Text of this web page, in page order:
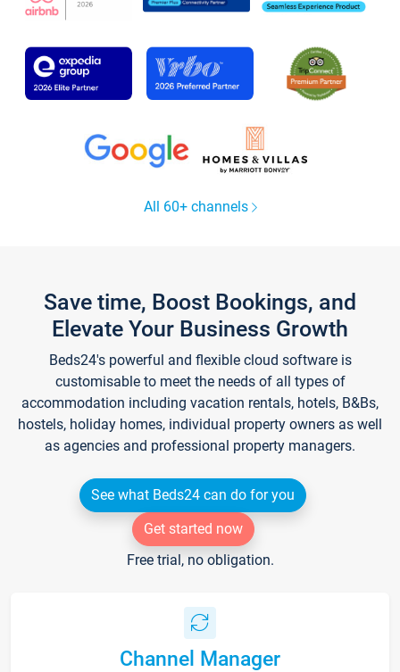
All 60+ channels
Save time, Boost Bookings, and
Elevate Your Business Growth
Beds24's powerful and flexible cloud software is
customisable to meet the needs of all types of
accommodation including vacation rentals, hotels, B&Bs,
hostels, holiday homes, individual property owners as well
as agencies and professional property managers.
See what Beds24 can do for you
Get started now
Free trial, no obligation.
Channel Manager